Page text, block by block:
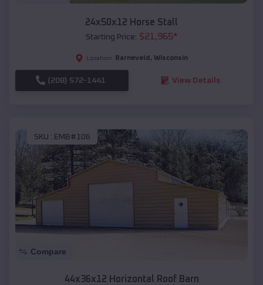
24x50x12 Horse Stall
Starting Price: $21,965*
Location: Barneveld , Wisconsin
(208) 572-1441 View Details
SKU : EMB#106
Compare
44x36x12 Horizontal Roof Barn